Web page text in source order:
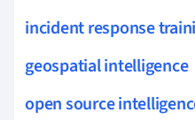
incident response
geospatial intelligence
open source